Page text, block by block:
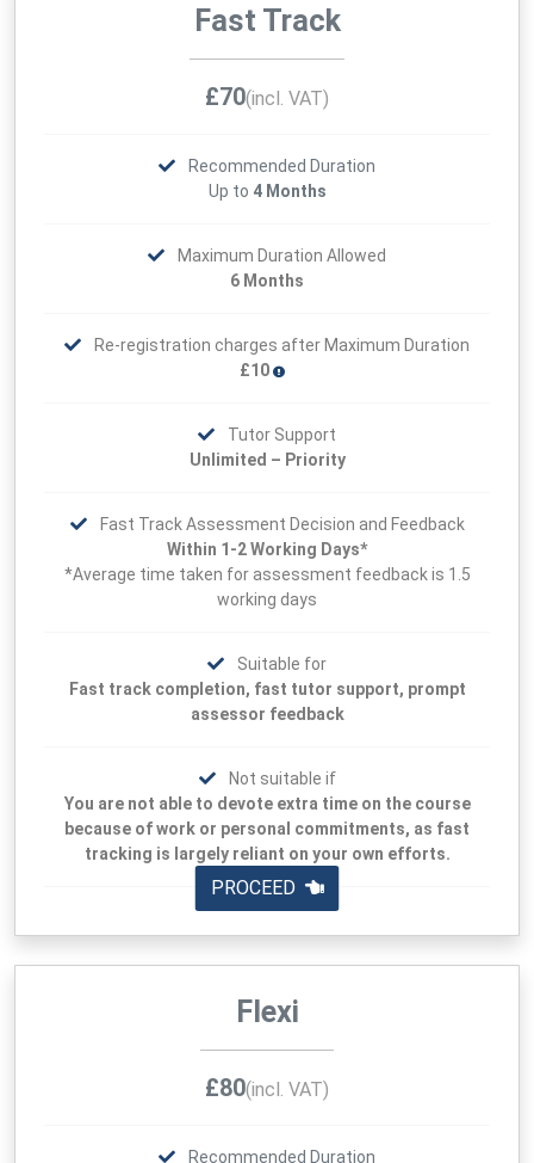
Fast Track
£70(incl. VAT)
Recommended Duration
Up to 4 Months
Maximum Duration Allowed
6 Months
Re-registration charges after Maximum Duration
£10
Tutor Support
Unlimited – Priority
Fast Track Assessment Decision and Feedback
Within 1-2 Working Days*
*Average time taken for assessment feedback is 1.5
working days
Suitable for
Fast track completion, fast tutor support, prompt
assessor feedback
Not suitable if
You are not able to devote extra time on the course
because of work or personal commitments, as fast
tracking is largely reliant on your own efforts.
PROCEED
Flexi
£80(incl. VAT)
Recommended Duration